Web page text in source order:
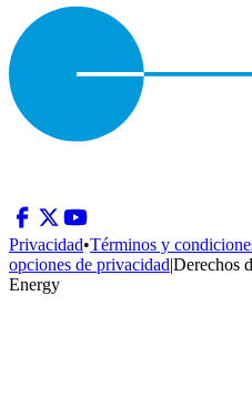
Privacidad•Términos y
opciones de privacidad|Derechos
Energy